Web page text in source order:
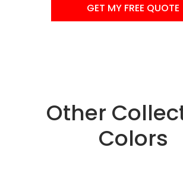
GET MY FREE QUOTE
Other
Colors